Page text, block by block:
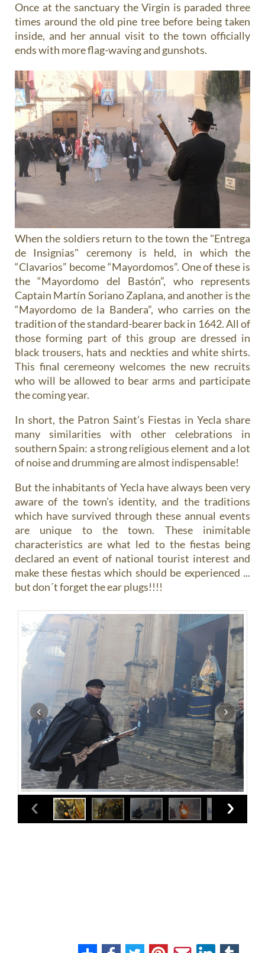
Once at the sanctuary the Virgin is paraded three
times around the old pine tree before being taken
inside, and her annual visit to the town officially
ends with more flag-waving and gunshots.
When the soldiers return to the town the "Entrega
de Insignias" ceremony is held, in which the
“Clavarios” become “Mayordomos”. One of these is
the “Mayordomo del Bastón”, who represents
Captain Martín Soriano Zaplana, and another is the
“Mayordomo de la Bandera”, who carries on the
tradition of the standard-bearer back in 1642. All of
those forming part of this group are dressed in
black trousers, hats and neckties and white shirts.
This final ceremeony welcomes the new recruits
who will be allowed to bear arms and participate
the coming year.
In short, the Patron Saint’s Fiestas in Yecla share
many similarities with other celebrations in
southern Spain: a strong religious element and a lot
of noise and drumming are almost indispensable!
But the inhabitants of Yecla have always been very
aware of the town’s identity, and the traditions
which have survived through these annual events
are unique to the town. These inimitable
characteristics are what led to the fiestas being
declared an event of national tourist interest and
make these fiestas which should be experienced ...
but don´t forget the ear plugs!!!!